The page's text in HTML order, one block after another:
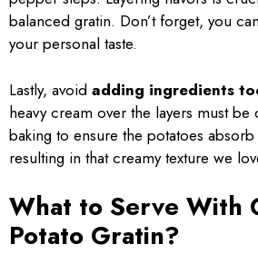
balanced gratin. Don’t forget, you
your personal taste.
Lastly, avoid adding ingredients
heavy cream over the layers must
baking to ensure the potatoes
resulting in that creamy texture we
What to Serve With
Potato Gratin?